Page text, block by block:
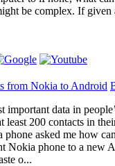
be complex. If
from Nokia to Android
important data in
least 200 contacts in
asked me how
Nokia phone to a new
o...